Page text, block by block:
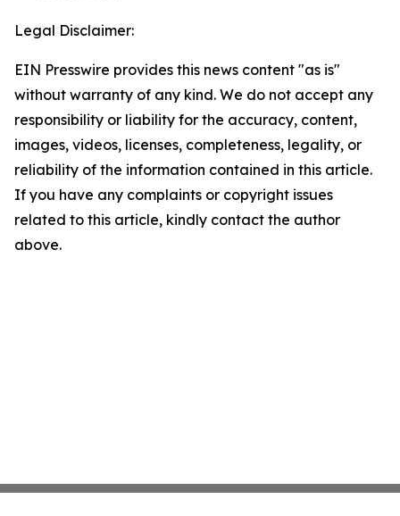
Legal Disclaimer:
EIN Presswire provides this news content "as is"
without warranty of any kind. We do not accept any
responsibility or liability for the accuracy, content,
images, videos, licenses, completeness, legality, or
reliability of the information contained in this article.
If you have any complaints or copyright issues
related to this article, kindly contact the author
above.